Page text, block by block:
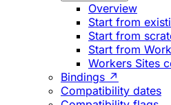
Overview
Start from
Start from
Start from
Workers Sites
Bindings ↗
Compatibility dates